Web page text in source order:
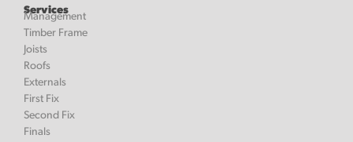
Services
Management
Timber Frame
Joists
Roofs
Externals
First Fix
Second Fix
Finals